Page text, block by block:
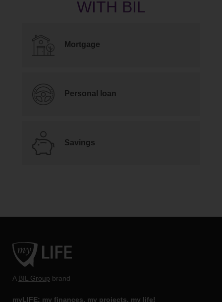
Mortgage
Personal loan
Savings
A BIL Group brand
myLIFE: my finances, my projects, my life!